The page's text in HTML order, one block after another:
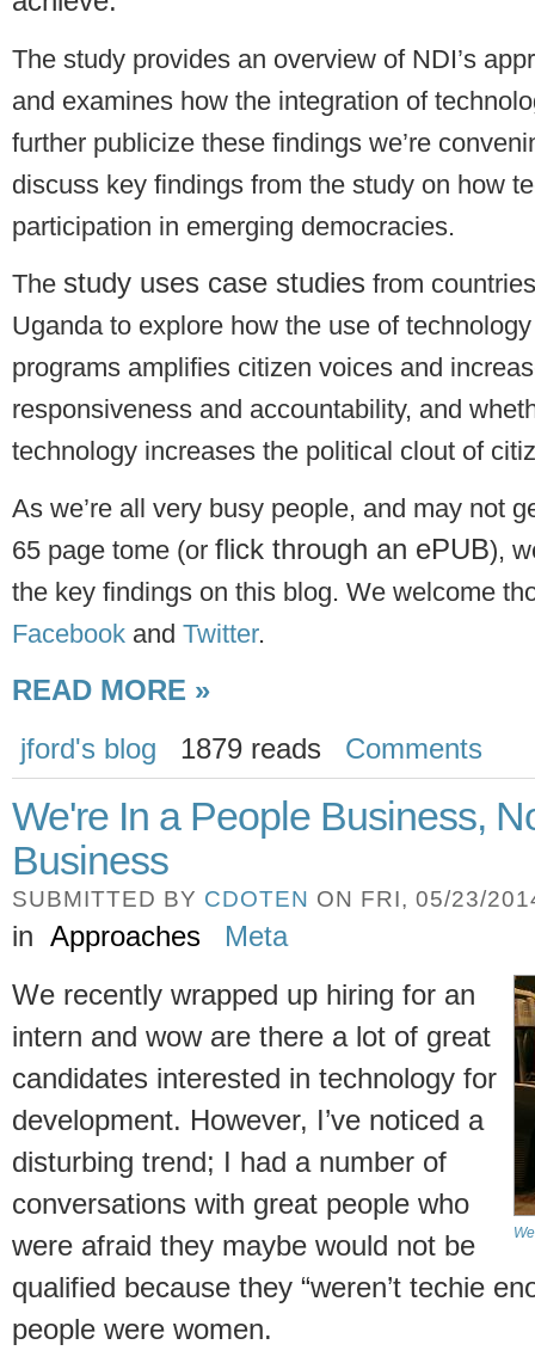
The study provides an overview of NDI’s
and examines how the integration of
further publicize these findings we’re
discuss key findings from the study on how
participation in emerging democracies.
The study uses case studies from
Uganda to explore how the use of
programs amplifies citizen voices and
responsiveness and accountability, and
technology increases the political clout of
As we’re all very busy people, and may not
65 page tome (or flick through an ePUB),
the key findings on this blog. We welcome
Facebook and Twitter.
READ MORE »
jford's blog
1879 reads Comments
We're In a People Business,
Business
SUBMITTED BY CDOTEN ON FRI, 05/23/
in Approaches Meta
We recently wrapped up hiring for an
intern and wow are there a lot of great
candidates interested in technology for
development. However, I’ve noticed a
disturbing trend; I had a number of
conversations with great people who
were afraid they maybe would not be
qualified because they “weren’t techie
people were women.